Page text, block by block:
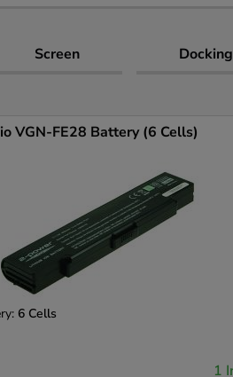
Screen
VGN-FE28 Battery (6 Cells)
6 Cells
1